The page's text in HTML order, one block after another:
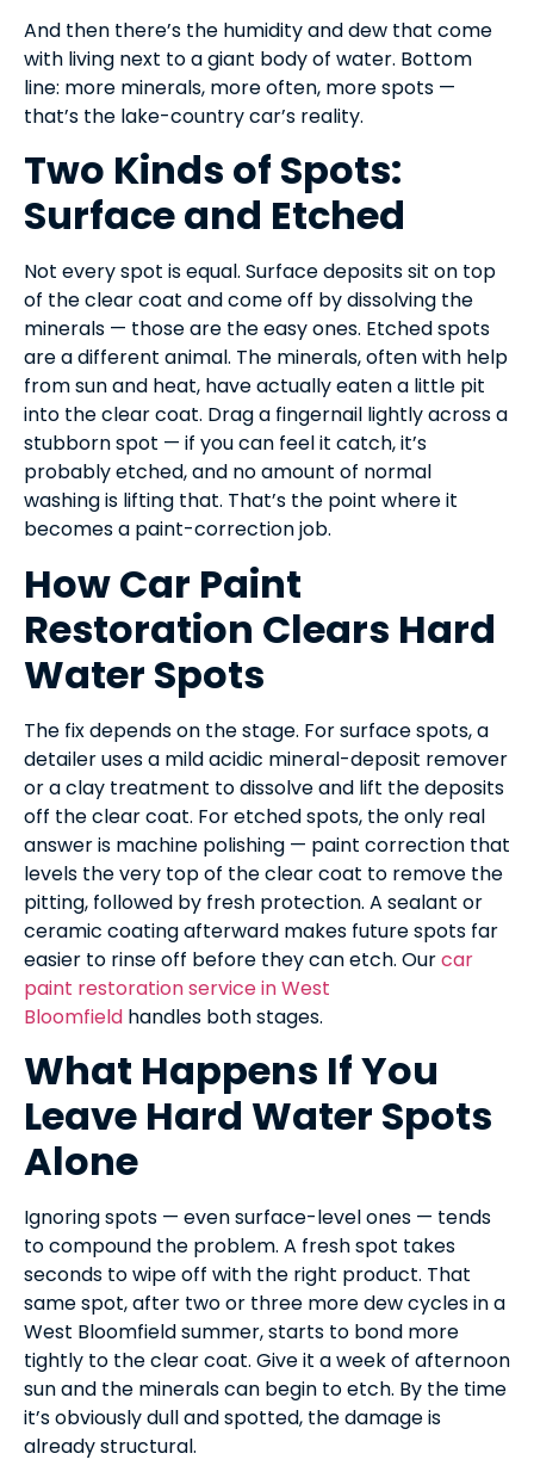
And then there’s the humidity and dew that come
with living next to a giant body of water. Bottom
line: more minerals, more often, more spots —
that’s the lake-country car’s reality.
Two Kinds of Spots:
Surface and Etched
Not every spot is equal. Surface deposits sit on top
of the clear coat and come off by dissolving the
minerals — those are the easy ones. Etched spots
are a different animal. The minerals, often with help
from sun and heat, have actually eaten a little pit
into the clear coat. Drag a fingernail lightly across a
stubborn spot — if you can feel it catch, it’s
probably etched, and no amount of normal
washing is lifting that. That’s the point where it
becomes a paint-correction job.
How Car Paint
Restoration Clears Hard
Water Spots
The fix depends on the stage. For surface spots, a
detailer uses a mild acidic mineral-deposit remover
or a clay treatment to dissolve and lift the deposits
off the clear coat. For etched spots, the only real
answer is machine polishing — paint correction that
levels the very top of the clear coat to remove the
pitting, followed by fresh protection. A sealant or
ceramic coating afterward makes future spots far
easier to rinse off before they can etch. Ourcar
paint restoration service in West
Bloomfield handles both stages.
What Happens If You
Leave Hard Water Spots
Alone
Ignoring spots — even surface-level ones — tends
to compound the problem. A fresh spot takes
seconds to wipe off with the right product. That
same spot, after two or three more dew cycles in a
West Bloomfield summer, starts to bond more
tightly to the clear coat. Give it a week of afternoon
sun and the minerals can begin to etch. By the time
it’s obviously dull and spotted, the damage is
already structural.